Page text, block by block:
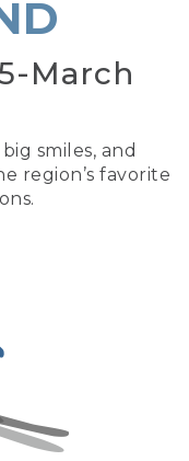
March
smiles, and
region’s favorite